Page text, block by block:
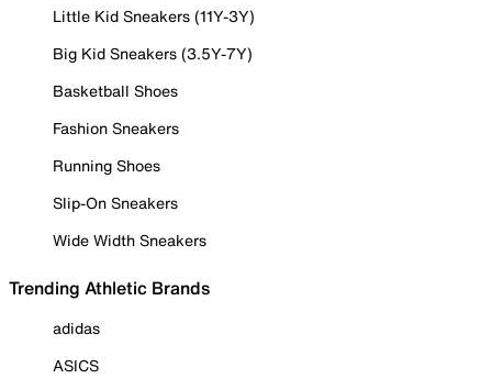
Little Kid Sneakers (11Y-3Y)
Big Kid Sneakers (3.5Y-7Y)
Basketball Shoes
Fashion Sneakers
Running Shoes
Slip-On Sneakers
Wide Width Sneakers
Trending Athletic Brands
adidas
ASICS